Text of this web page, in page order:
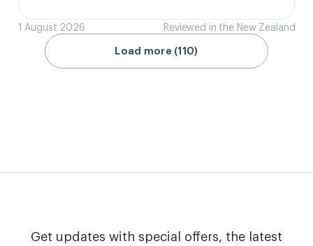
1 August 2026 Reviewed in the New Zealand
Load more (110)
Get updates with special offers, the latest